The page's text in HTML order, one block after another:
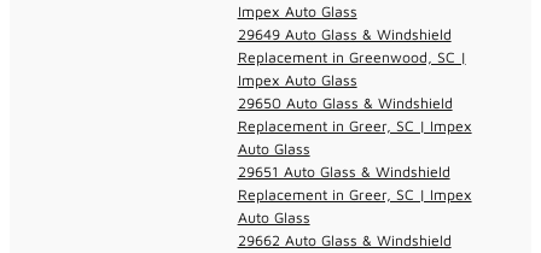
Impex Auto Glass
29649 Auto Glass & Windshield
Replacement in Greenwood, SC |
Impex Auto Glass
29650 Auto Glass & Windshield
Replacement in Greer, SC | Impex
Auto Glass
29651 Auto Glass & Windshield
Replacement in Greer, SC | Impex
Auto Glass
29662 Auto Glass & Windshield